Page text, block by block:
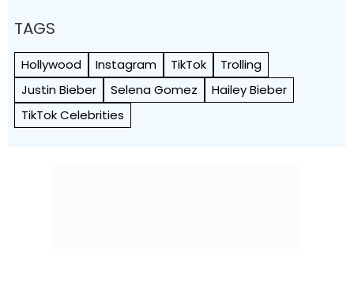
TAGS
Hollywood Instagram TikTok
Trolling
Justin Bieber
Selena Gomez
Hailey Bieber
TikTok Celebrities